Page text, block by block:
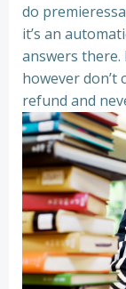
do
it’s an
answers there.
however don’t
refund and